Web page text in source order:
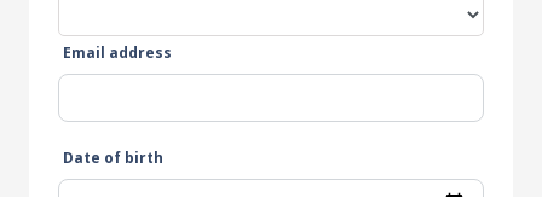
Email address
Date of birth